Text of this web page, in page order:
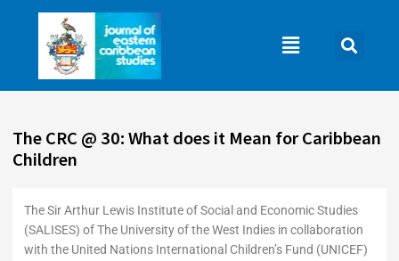
Main
The CRC @ 30: What does it Mean for Caribbean
Children
The Sir Arthur Lewis Institute of Social and Economic Studies
(SALISES) of The University of the West Indies in collaboration
with the United Nations International Children’s Fund (UNICEF)